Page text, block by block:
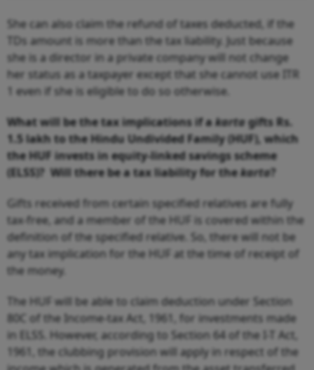
She can also claim the refund of taxes deducted, if the
TDs amount is more than the tax liability. Just because
she is a director in a private company will not change
her status as a taxpayer except that she cannot use ITR
1 even if she is eligible to do so otherwise.
What will be the tax implications if akartagifts Rs.
1.5 lakh to the Hindu Undivided Family (HUF), which
the HUF invests in equity-linked savings scheme
(ELSS)? Will there be a tax liability for thekarta?
Gifts received from certain specified relatives are fully
tax-free, and a member of the HUF is covered within the
definition of the specified relative. So, there will not be
any tax implication for the HUF at the time of receipt of
the money.
The HUF will be able to claim deduction under Section
80C of the Income-tax Act, 1961, for investments made
in ELSS. However, according to Section 64 of the I-T Act,
1961, the clubbing provision will apply in respect of the